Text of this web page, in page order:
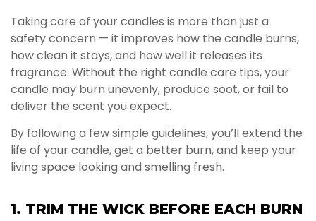
Taking care of your candles is more than just a
safety concern — it improves how the candle burns,
how clean it stays, and how well it releases its
fragrance. Without the right candle care tips, your
candle may burn unevenly, produce soot, or fail to
deliver the scent you expect.
By following a few simple guidelines, you’ll extend the
life of your candle, get a better burn, and keep your
living space looking and smelling fresh.
1. TRIM THE WICK BEFORE EACH BURN